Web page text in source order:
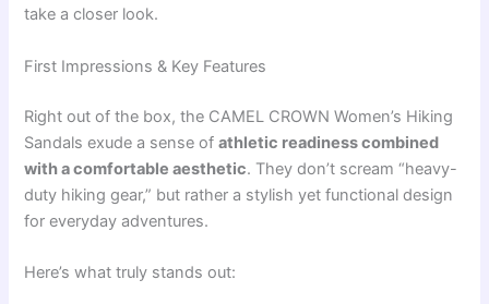
take a closer look.
First Impressions & Key Features
Right out of the box, the CAMEL CROWN Women’s Hiking
Sandals exude a sense ofathletic readiness combined
with a comfortable aesthetic. They don’t scream “heavy-
duty hiking gear,” but rather a stylish yet functional design
for everyday adventures.
Here’s what truly stands out: